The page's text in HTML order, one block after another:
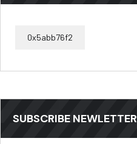
0x5abb76f2
SUBSCRIBE NEWLETTER